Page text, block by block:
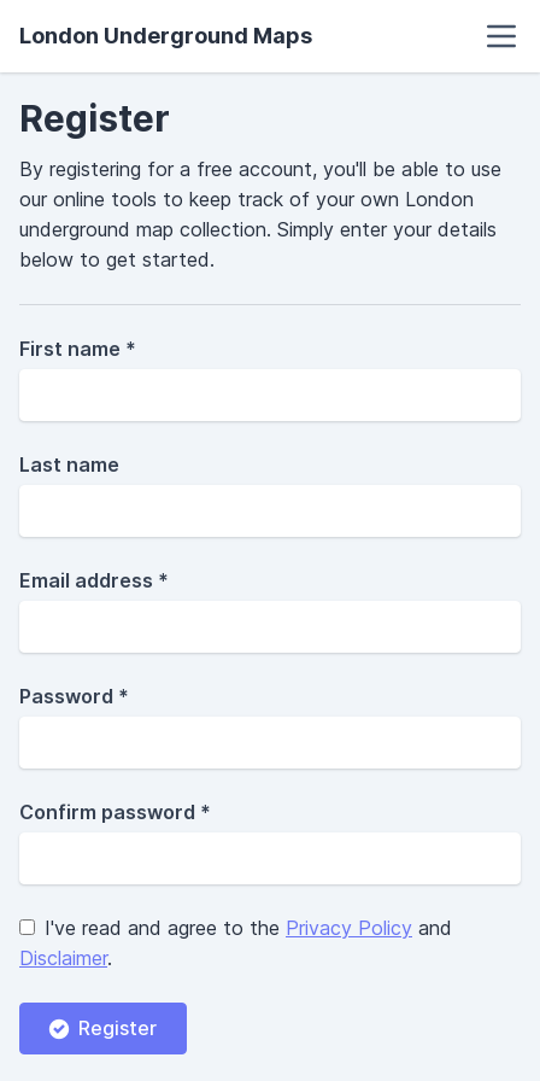
London Underground Maps
Register
By registering for a free account, you'll be able to use
our online tools to keep track of your own London
underground map collection. Simply enter your details
below to get started.
First name *
Last name
Email address *
Password *
Confirm password *
I've read and agree to the Privacy Policy and
Disclaimer.
Register